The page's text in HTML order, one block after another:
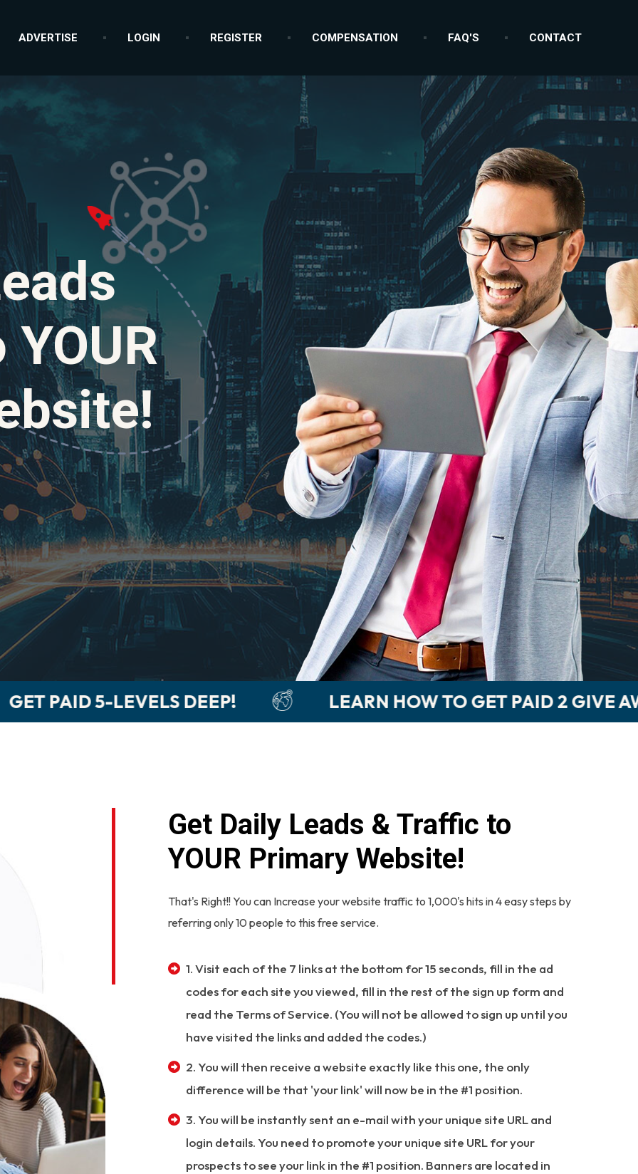
ADVERTISE LOGIN REGISTER COMPENSATION FAQ'S CONTACT
LEARN HOW TO GET PAID 2 GIVE AWAY 'FREE MONEY!'
Get Daily Leads & Traffic to
YOUR Primary Website!
That's Right!! You can Increase your website traffic to 1,000's hits in 4 easy steps by
referring only 10 people to this free service.
1. Visit each of the 7 links at the bottom for 15 seconds, fill in the ad
codes for each site you viewed, fill in the rest of the sign up form and
read the Terms of Service. (You will not be allowed to sign up until you
have visited the links and added the codes.)
2. You will then receive a website exactly like this one, the only
difference will be that 'your link' will now be in the #1 position.
3. You will be instantly sent an e-mail with your unique site URL and
login details. You need to promote your unique site URL for your
prospects to see your link in the #1 position. Banners are located in